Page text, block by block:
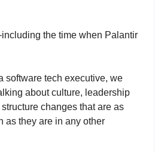
the time when Palantir
software tech executive, we
about culture, leadership
changes that are as
as they are in any other